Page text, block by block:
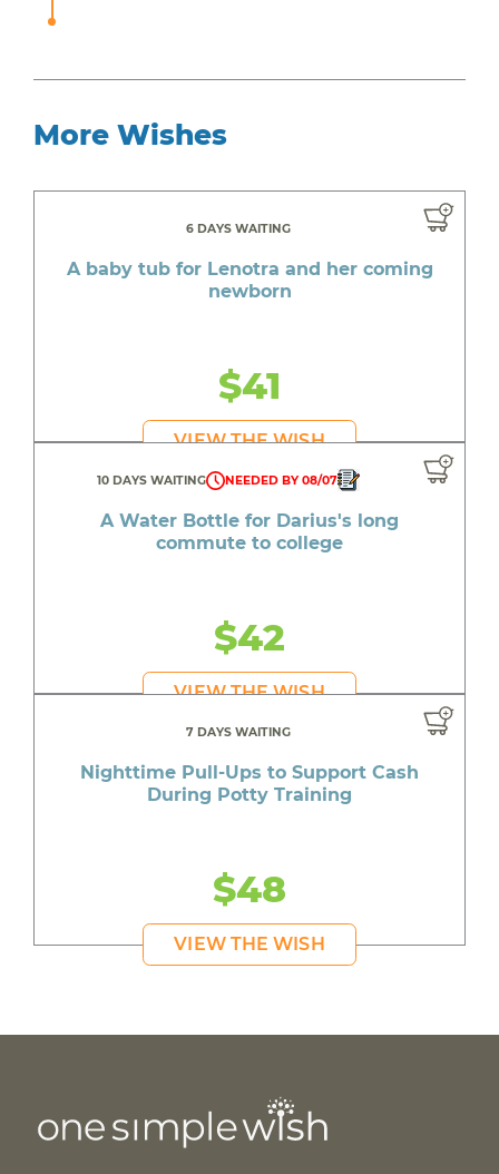
More Wishes
6 DAYS WAITING
A baby tub for Lenotra and her coming
newborn
$41
VIEW THE WISH
10 DAYS WAITING NEEDED BY 08/07
A Water Bottle for Darius's long
commute to college
$42
VIEW THE WISH
7 DAYS WAITING
Nighttime Pull-Ups to Support Cash
During Potty Training
$48
VIEW THE WISH